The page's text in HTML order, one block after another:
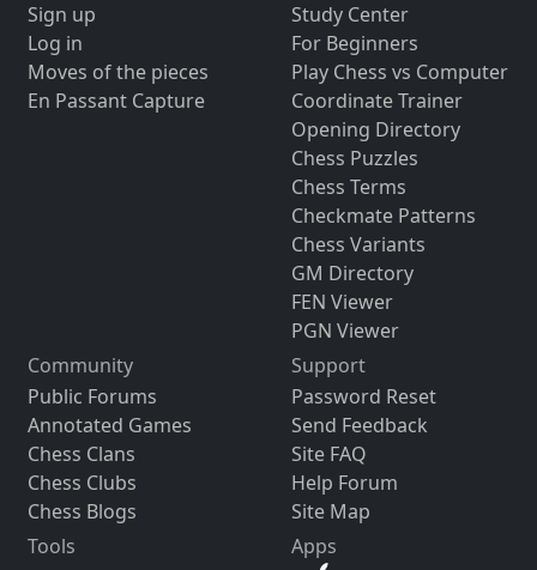
Sign up
Log in
Moves of the pieces
En Passant Capture
Study Center
For Beginners
Play Chess vs Computer
Coordinate Trainer
Opening Directory
Chess Puzzles
Chess Terms
Checkmate Patterns
Chess Variants
GM Directory
FEN Viewer
PGN Viewer
Community
Public Forums
Annotated Games
Chess Clans
Chess Clubs
Chess Blogs
Support
Password Reset
Send Feedback
Site FAQ
Help Forum
Site Map
Tools
Apps